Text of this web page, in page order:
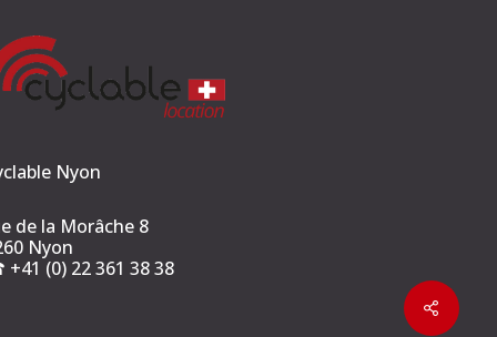
Nyon
de la Morâche 8
Nyon
(0) 22 361 38 38